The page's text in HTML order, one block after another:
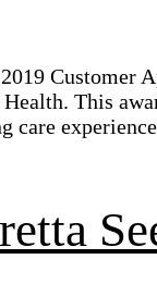
Customer
This
care